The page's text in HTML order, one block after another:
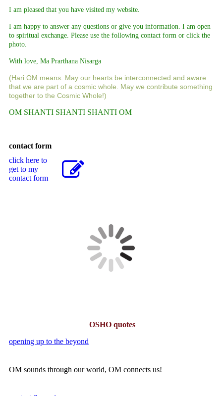
I am pleased that you have visited my website.
I am happy to answer any questions or give you information. I am open
to spiritual exchange. Please use the following contact form or click the
photo.
With love, Ma Prarthana Nisarga
(Hari OM means: May our hearts be interconnected and aware
that we are part of a cosmic whole. May we contribute something
together to the Cosmic Whole!)
OM SHANTI SHANTI SHANTI OM
contact form
click here to
get to my
contact form
OSHO quotes
opening up to the beyond
OM sounds through our world, OM connects us!